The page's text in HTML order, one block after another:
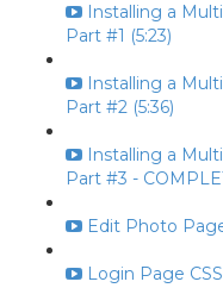
Installing a
Part #1 (5:23)
Installing a
Part #2 (5:36)
Installing a
Part #3 -
Edit Photo
Login Page CSS